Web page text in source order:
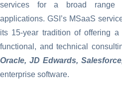
services for a broad range
applications. GSI’s MSaaS
its 15-year tradition of offering
functional, and technical
Oracle, JD Edwards,
enterprise software.